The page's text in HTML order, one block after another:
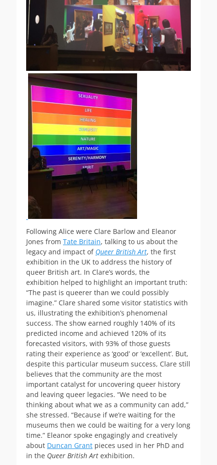
Following Alice were Clare Barlow and Eleanor
Jones from Tate Britain, talking to us about the
legacy and impact of Queer British Art, the first
exhibition in the UK to address the history of
queer British art. In Clare’s words, the
exhibition helped to highlight an important truth:
“The past is queerer than we could possibly
imagine.” Clare shared some visitor statistics with
us, illustrating the exhibition’s phenomenal
success. The show earned roughly 140% of its
predicted income and achieved 120% of its
forecasted visitors, with 93% of those guests
rating their experience as ‘good’ or ‘excellent’. But,
despite this particular museum success, Clare still
believes that the community are the most
important catalyst for uncovering queer history
and leaving queer legacies. “We need to be
thinking about what we as a community can add,”
she stressed. “Because if we’re waiting for the
museums then we could be waiting for a very long
time.” Eleanor spoke engagingly and creatively
about Duncan Grant pieces used in her PhD and
in the Queer British Art exhibition.